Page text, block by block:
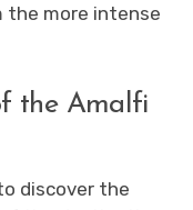
the more intense
the Amalfi
discover the